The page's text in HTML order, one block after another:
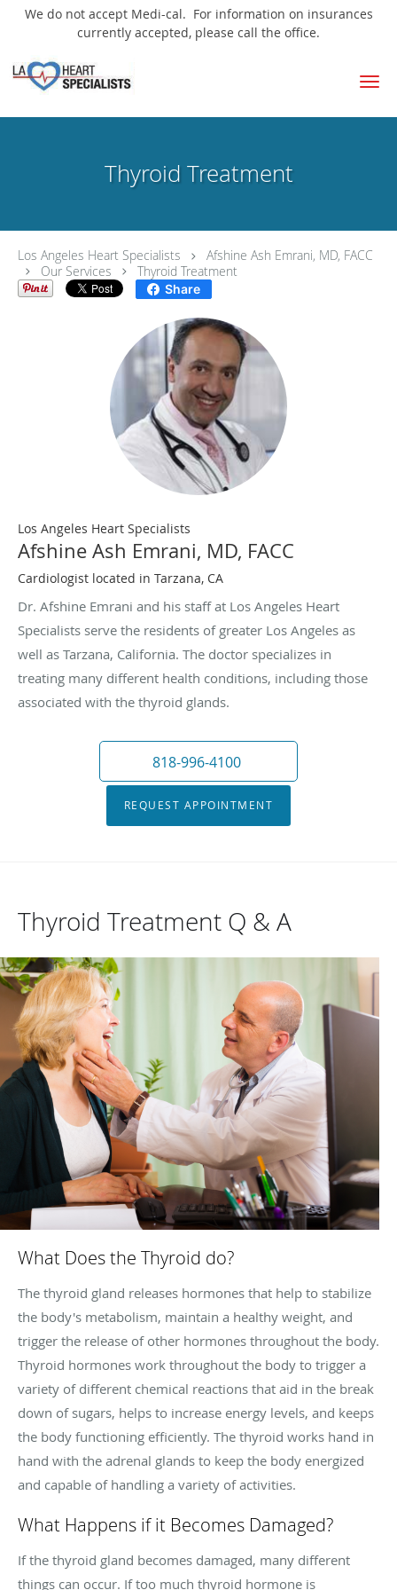
We do not accept Medi-cal. For information on insurances
currently accepted, please call the office.
Skip to main content
Thyroid Treatment
Los Angeles Heart Specialists
Afshine Ash Emrani, MD, FACC
Our Services
Thyroid Treatment
Share
Los Angeles Heart Specialists
Afshine Ash Emrani, MD, FACC
Cardiologist located in Tarzana, CA
Dr. Afshine Emrani and his staff at Los Angeles Heart
Specialists serve the residents of greater Los Angeles as
well as Tarzana, California. The doctor specializes in
treating many different health conditions, including those
associated with the thyroid glands.
818-996-4100
REQUEST APPOINTMENT
Thyroid Treatment Q & A
What Does the Thyroid do?
The thyroid gland releases hormones that help to stabilize
the body's metabolism, maintain a healthy weight, and
trigger the release of other hormones throughout the body.
Thyroid hormones work throughout the body to trigger a
variety of different chemical reactions that aid in the break
down of sugars, helps to increase energy levels, and keeps
the body functioning efficiently. The thyroid works hand in
hand with the adrenal glands to keep the body energized
and capable of handling a variety of activities.
What Happens if it Becomes Damaged?
If the thyroid gland becomes damaged, many different
things can occur. If too much thyroid hormone is